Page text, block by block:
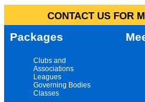
CONTACT US FOR
Packages
Clubs and
Associations
Leagues
Governing Bodies
Classes